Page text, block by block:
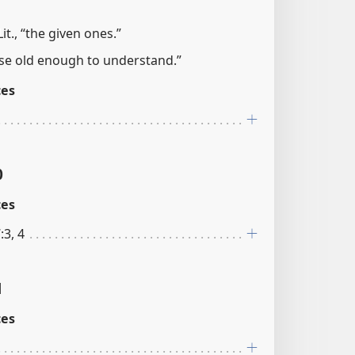
“the given ones.”
old enough to understand.”
4